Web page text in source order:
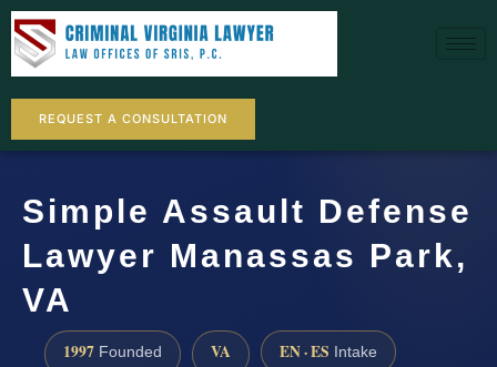
REQUEST A CONSULTATION
Simple Assault Defense
Lawyer Manassas Park,
VA
1997 Founded VA EN · ES Intake